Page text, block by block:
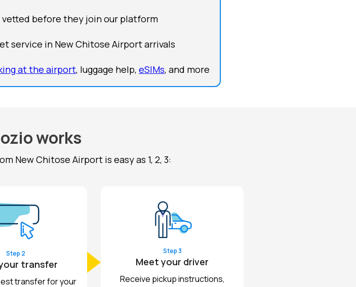
before they join our platform
service in New Chitose Airport arrivals
at the airport, luggage help, eSIMs, and more
works
New Chitose Airport is easy as 1, 2, 3:
Step 2
transfer
transfer for your
Step 3
Meet your driver
Receive pickup instructions,